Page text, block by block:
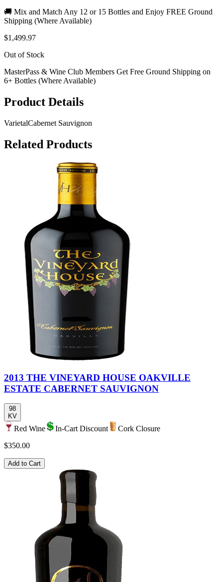
🚚 Mix and Match Any 12 or 15 Bottles and Enjoy FREE Ground
Shipping (Where Available)
$1,499.97
Out of Stock
MasterPass & Wine Club Members Get Free Ground Shipping on
6+ Bottles (Where Available)
Product Details
VarietalCabernet Sauvignon
Related Products
2013 THE VINEYARD HOUSE OAKVILLE
ESTATE CABERNET SAUVIGNON
98
KV
Red Wine In-Cart Discount
Cork Closure
$350.00
Add to Cart